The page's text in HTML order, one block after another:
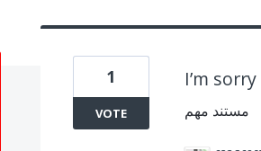
I’m sorry
مستند مهم
1
VOTE